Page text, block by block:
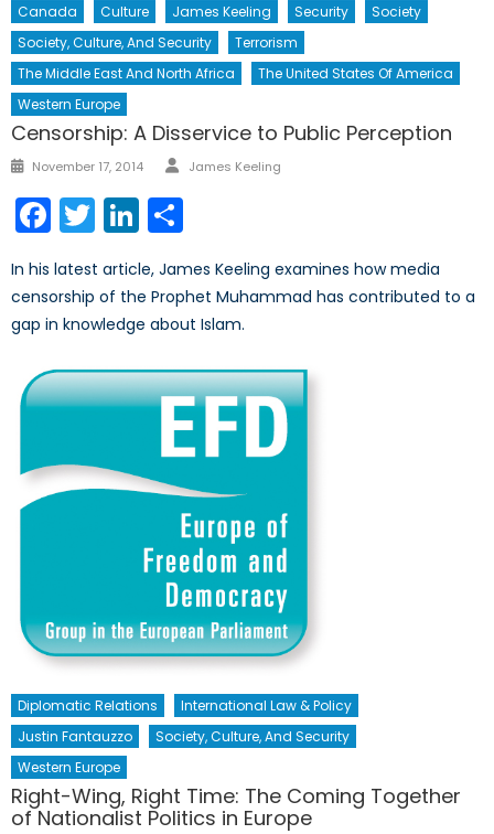
Canada Culture James Keeling Security
Society
Society, Culture, And Security
Terrorism
The Middle East And North Africa
The United States Of America
Western Europe
Censorship: A Disservice to Public Perception
Posted
November 17, 2014 Author
James Keeling
Facebook
TwitterLinkedIn
In his latest article, James Keeling examines how media
censorship of the Prophet Muhammad has contributed to a
gap in knowledge about Islam.
Diplomatic Relations
International Law & Policy
Justin Fantauzzo
Society, Culture, And Security
Western Europe
Right-Wing, Right Time: The Coming Together
of Nationalist Politics in Europe